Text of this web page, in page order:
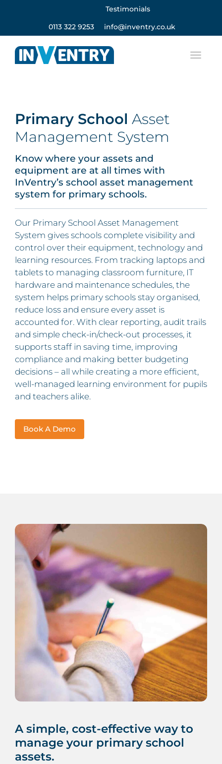
Testimonials
0113 322 9253 info@inventry.co.uk
Primary School Asset
Management System
Know where your assets and
equipment are at all times with
InVentry’s school asset management
system for primary schools.
Our Primary School Asset Management
System gives schools complete visibility and
control over their equipment, technology and
learning resources. From tracking laptops and
tablets to managing classroom furniture, IT
hardware and maintenance schedules, the
system helps primary schools stay organised,
reduce loss and ensure every asset is
accounted for. With clear reporting, audit trails
and simple check-in/check-out processes, it
supports staff in saving time, improving
compliance and making better budgeting
decisions – all while creating a more efficient,
well-managed learning environment for pupils
and teachers alike.
Book A Demo
A simple, cost-effective way to
manage your primary school
assets.